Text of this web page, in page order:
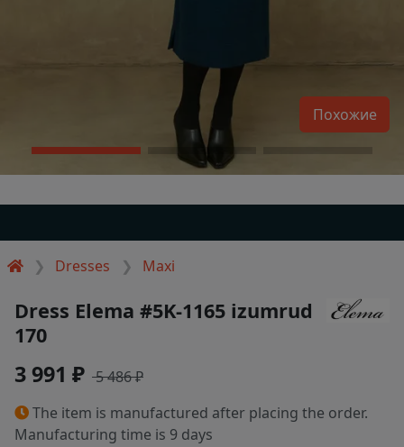
Dresses Maxi
Похожие
Dress Elema #5K-1165 izumrud
170
3 991 ₽ 5 486 ₽
The item is manufactured after placing the order.
Manufacturing time is 9 days